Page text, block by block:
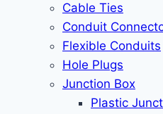
Cable Ties
Conduit
Flexible Conduits
Hole Plugs
Junction Box
Plastic